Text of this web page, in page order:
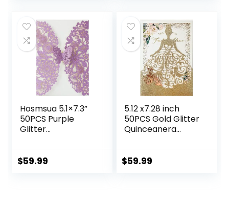
Wedding Invite
(Purple Glitter)
Engagement
Quinceanera Invite
Hosmsua 5.1×7.3”
50PCS Purple
Glitter
Cut Flora Butterfly
$59.99
5.12 x7.28 inch
50PCS Gold Glitter
Quinceanera
Girl Princess
$59.99